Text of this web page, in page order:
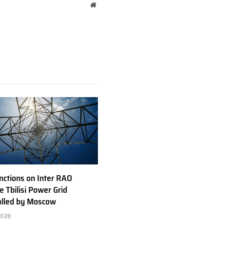
Website
on Inter RAO
Tbilisi Power Grid
by Moscow